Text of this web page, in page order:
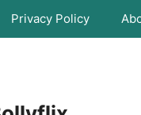
Privacy Policy